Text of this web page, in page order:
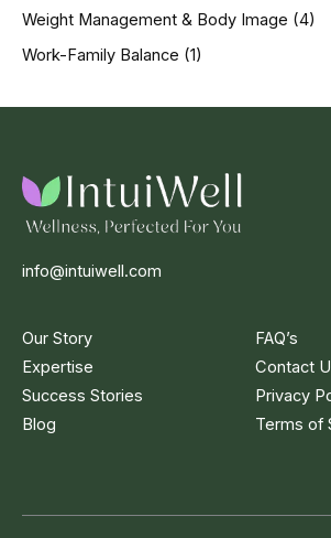
Weight Management & Body Image (4)
Work-Family Balance (1)
info@intuiwell.com
Our Story
Expertise
Success Stories
Blog
FAQ’s
Contact
Privacy
Terms of